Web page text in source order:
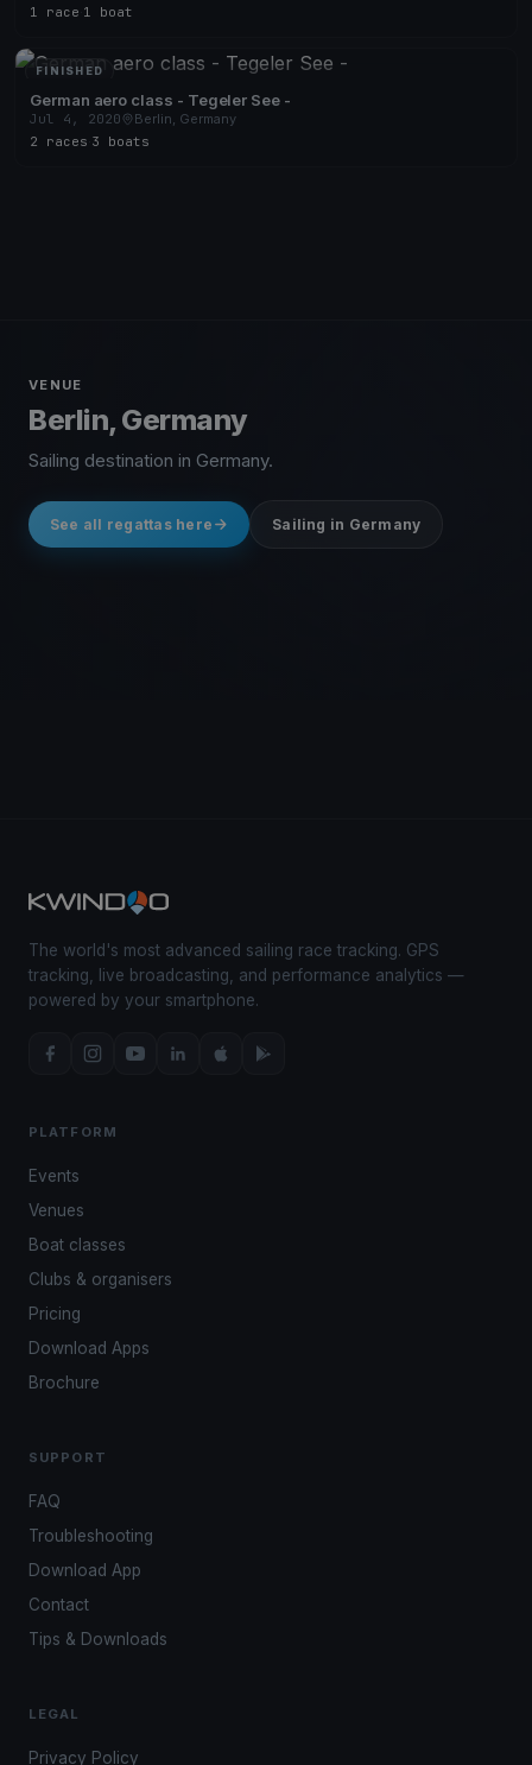
1 race 1 boat
FINISHED
German aero class - Tegeler See -
Jul 4, 2020
Berlin, Germany
2 races 3 boats
VENUE
Berlin, Germany
Sailing destination in Germany.
See all regattas here Sailing in Germany
The world's most advanced sailing race tracking. GPS
tracking, live broadcasting, and performance analytics —
powered by your smartphone.
PLATFORM
Events
Venues
Boat classes
Clubs & organisers
Pricing
Download Apps
Brochure
SUPPORT
FAQ
Troubleshooting
Download App
Contact
Tips & Downloads
LEGAL
Privacy Policy